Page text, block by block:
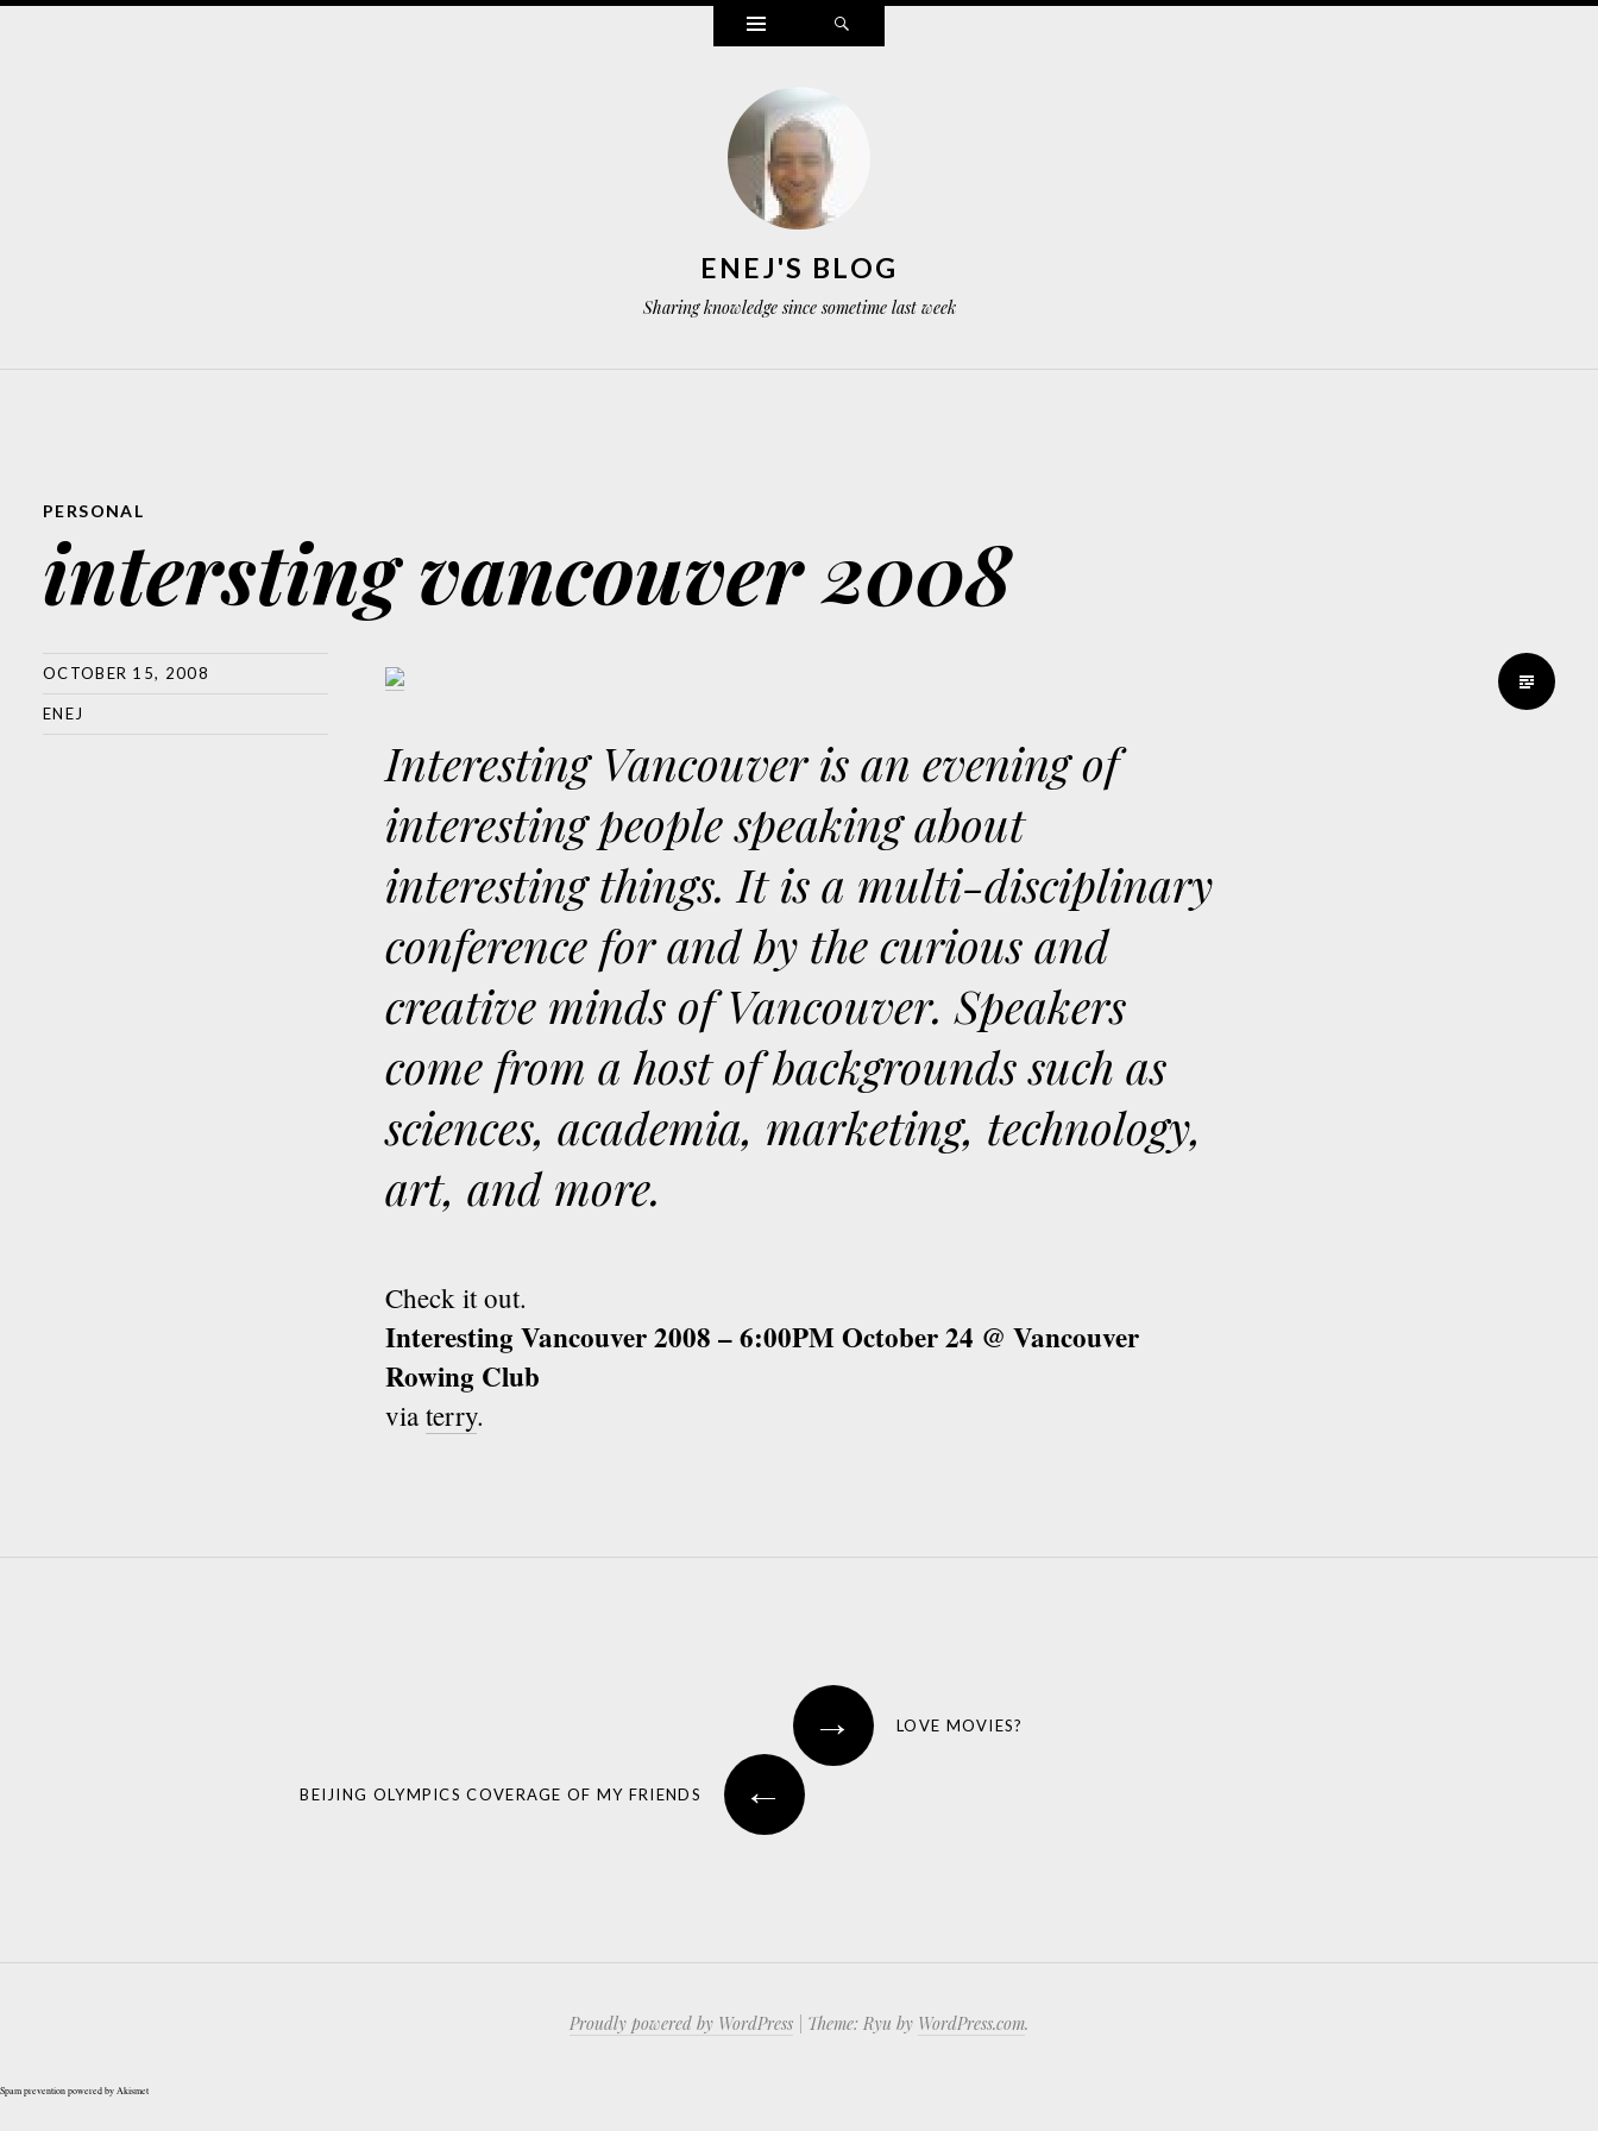
Widgets
ENEJ'S BLOG
Sharing knowledge since sometime last week
PERSONAL
intersting vancouver 2008
OCTOBER 15, 2008
ENEJ
Interesting Vancouver is an evening of
interesting people speaking about
interesting things. It is a multi-disciplinary
conference for and by the curious and
creative minds of Vancouver. Speakers
come from a host of backgrounds such as
sciences, academia, marketing, technology,
art, and more.
Check it out.
Interesting Vancouver 2008 – 6:00PM October 24 @ Vancouver
Rowing Club
via terry.
→ LOVE MOVIES?
←
BEIJING OLYMPICS COVERAGE OF MY FRIENDS
Proudly powered by WordPress Theme: Ryu by WordPress.com.
Spam prevention powered by Akismet